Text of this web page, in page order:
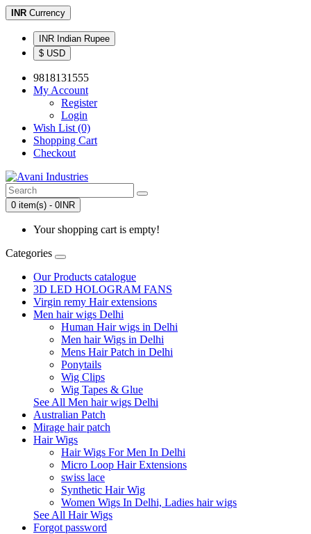
INR Currency
INR Indian Rupee
$ USD
9818131555
My Account
Register
Login
Wish List (0)
Shopping Cart
Checkout
0 item(s) - 0INR
Your shopping cart is empty!
Categories
Our Products catalogue
3D LED HOLOGRAM FANS
Virgin remy Hair extensions
Men hair wigs Delhi
Human Hair wigs in Delhi
Men hair Wigs in Delhi
Mens Hair Patch in Delhi
Ponytails
Wig Clips
Wig Tapes & Glue
See All Men hair wigs Delhi
Australian Patch
Mirage hair patch
Hair Wigs
Hair Wigs For Men In Delhi
Micro Loop Hair Extensions
swiss lace
Synthetic Hair Wig
Women Wigs In Delhi, Ladies hair wigs
See All Hair Wigs
Forgot password